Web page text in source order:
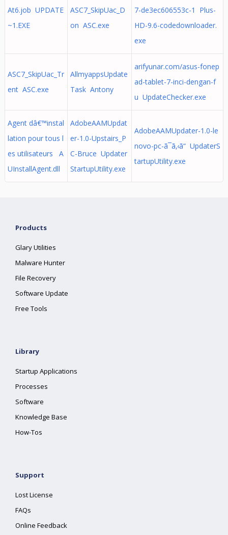
At6.job UPDATE
~1.EXE
ASC7_SkipUac_D
on ASC.exe
7-de3ec606553c-1 Plus-
HD-9.6-codedownloader.
exe
ASC7_SkipUac_Tr
ent ASC.exe
AllmyappsUpdate
Task Antony
arifyunar.com/asus-fonep
ad-tablet-7-inci-dengan-f
u UpdateChecker.exe
Agent dâ€™instal
lation pour tous l
es utilisateurs A
UInstallAgent.dll
AdobeAAMUpdat
er-1.0-Upstairs_P
C-Bruce Updater
StartupUtility.exe
AdobeAAMUpdater-1.0-le
novo-pc-ã¯ã‚‹ã“ UpdaterS
tartupUtility.exe
Products
Glary Utilities
Malware Hunter
File Recovery
Software Update
Free Tools
Library
Startup Applications
Processes
Software
Knowledge Base
How-Tos
Support
Lost License
FAQs
Online Feedback